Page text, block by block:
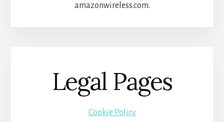
amazonwireless.com.
Legal Pages
Cookie Policy